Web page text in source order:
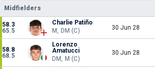
Midfielders
58.3
65.5
Charlie Patiño
M, DM (C)
30 Jun 28
58.8
68.5
Lorenzo
Amatucci
DM, M (C)
30 Jun 28